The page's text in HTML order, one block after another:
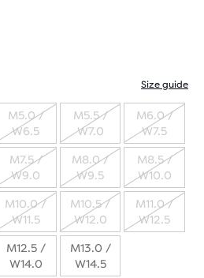
Size guide
SOLD
OUT
M5.0 /
W6.5
SOLD
OUT
M5.5 /
W7.0
SOLD
OUT
M6.0 /
W7.5
SOLD
OUT
M7.5 /
W9.0
SOLD
OUT
M8.0 /
W9.5
SOLD
OUT
M8.5 /
W10.0
SOLD
OUT
M10.0 /
W11.5
SOLD
OUT
M10.5 /
W12.0
SOLD
M11.0 /
W12.5
M12.5 /
W14.0
M13.0 /
W14.5